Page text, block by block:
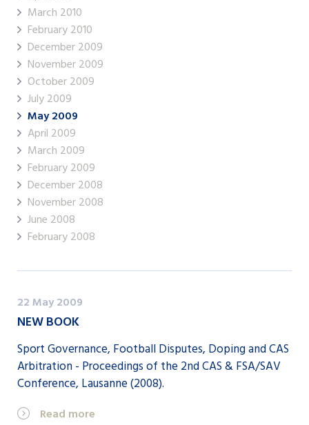
March 2010
February 2010
December 2009
November 2009
October 2009
July 2009
May 2009
April 2009
March 2009
February 2009
December 2008
November 2008
June 2008
February 2008
22 May 2009
NEW BOOK
Sport Governance, Football Disputes, Doping and CAS
Arbitration - Proceedings of the 2nd CAS & FSA/SAV
Conference, Lausanne (2008).
Read more